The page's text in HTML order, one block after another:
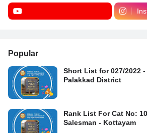
Popular
Short List for 027/2022
Palakkad District
Rank List For Cat No:
Salesman - Kottayam